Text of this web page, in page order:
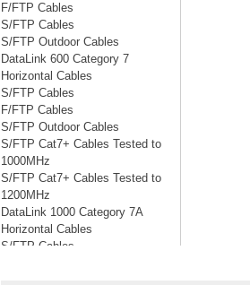
F/FTP Cables
S/FTP Cables
S/FTP Outdoor Cables
DataLink 600 Category 7
Horizontal Cables
S/FTP Cables
F/FTP Cables
S/FTP Outdoor Cables
S/FTP Cat7+ Cables Tested to
1000MHz
S/FTP Cat7+ Cables Tested to
1200MHz
DataLink 1000 Category 7A
Horizontal Cables
S/FTP Cables